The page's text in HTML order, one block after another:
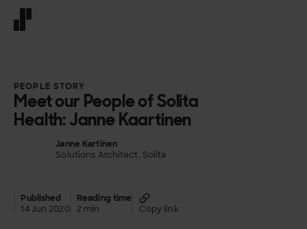
PEOPLE STORY
Meet our People of Solita
Health: Janne Kaartinen
Janne Kartinen
Solutions Architect, Solita
Published
14 Jun 2020
Reading time
2 min
Copy link